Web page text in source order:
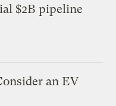
$2B pipeline
an EV